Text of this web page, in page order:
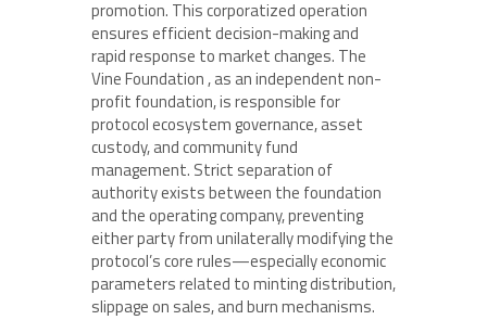
promotion. This corporatized operation
ensures efficient decision-making and
rapid response to market changes. The
Vine Foundation , as an independent non-
profit foundation, is responsible for
protocol ecosystem governance, asset
custody, and community fund
management. Strict separation of
authority exists between the foundation
and the operating company, preventing
either party from unilaterally modifying the
protocol’s core rules—especially economic
parameters related to minting distribution,
slippage on sales, and burn mechanisms.